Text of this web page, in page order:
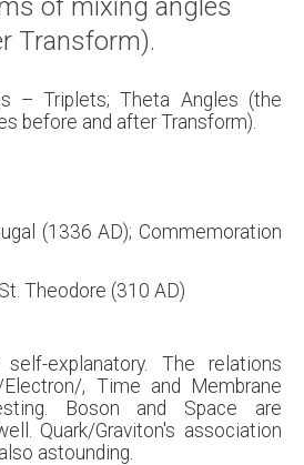
of mixing angles
Transform).
– Triplets; Theta Angles (the
before and after Transform).
(1336 AD); Commemoration
Theodore (310 AD)
explanatory. The relations
, Time and Membrane
Boson and Space are
Quark/Graviton's association
astounding.